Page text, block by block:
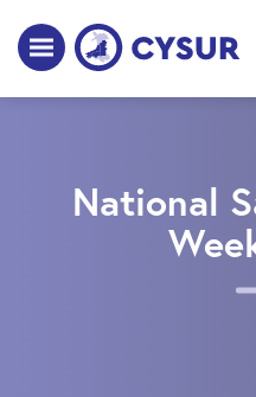
National